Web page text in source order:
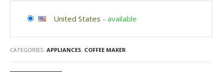
United States - available
CATEGORIES: APPLIANCES, COFFEE MAKER